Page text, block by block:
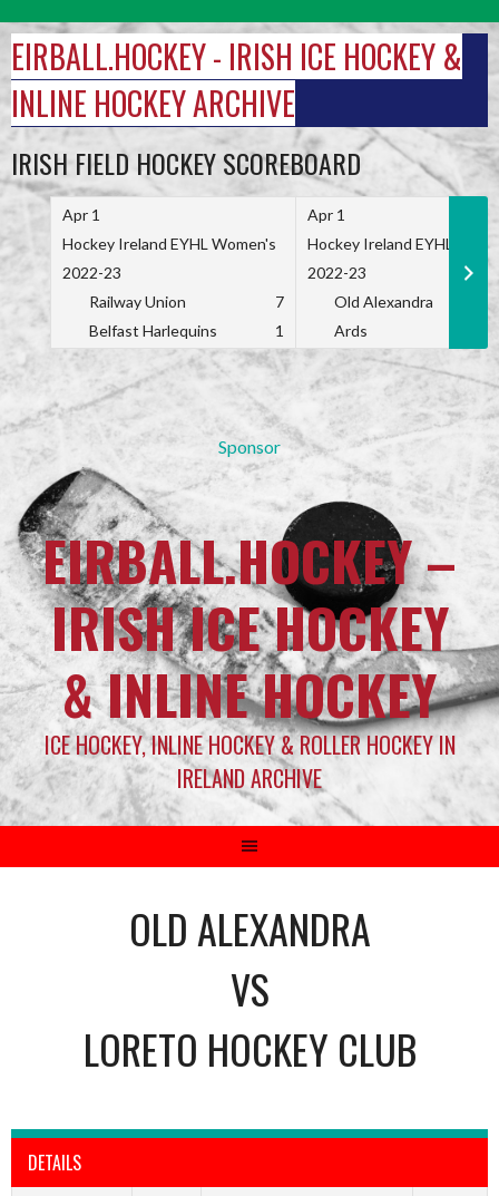
to
content
EIRBALL.HOCKEY - IRISH ICE HOCKEY &
INLINE HOCKEY ARCHIVE
IRISH FIELD HOCKEY SCOREBOARD
Apr 1
Hockey Ireland EYHL Women's
2022-23
Railway Union
7
Belfast Harlequins
1
Apr 1
Hockey Ireland EYHL
2022-23
Old Alexandra
Ards
Sponsor
EIRBALL.HOCKEY –
IRISH ICE HOCKEY
& INLINE HOCKEY
ICE HOCKEY, INLINE HOCKEY & ROLLER HOCKEY IN
IRELAND ARCHIVE
OLD ALEXANDRA
VS
LORETO HOCKEY CLUB
DETAILS